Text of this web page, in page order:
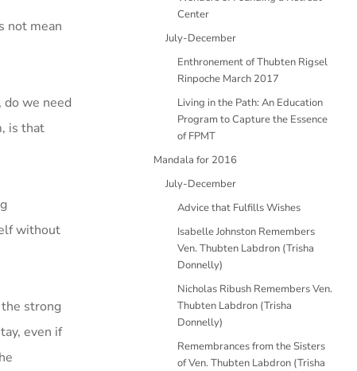
not mean
do we need
is that
without
strong
even if
Center
July-December
Enthronement of Thubten Rigsel
Rinpoche March 2017
Living in the Path: An Education
Program to Capture the Essence
of FPMT
Mandala for 2016
July-December
Advice that Fulfills Wishes
Isabelle Johnston Remembers
Ven. Thubten Labdron (Trisha
Donnelly)
Nicholas Ribush Remembers Ven.
Thubten Labdron (Trisha
Donnelly)
Remembrances from the Sisters
of Ven. Thubten Labdron (Trisha